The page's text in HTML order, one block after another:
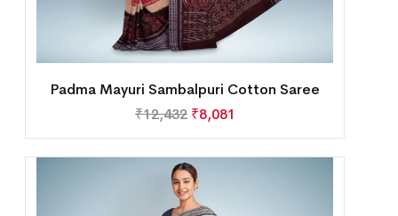
Padma Mayuri Sambalpuri Cotton Saree
₹12,432 ₹8,081